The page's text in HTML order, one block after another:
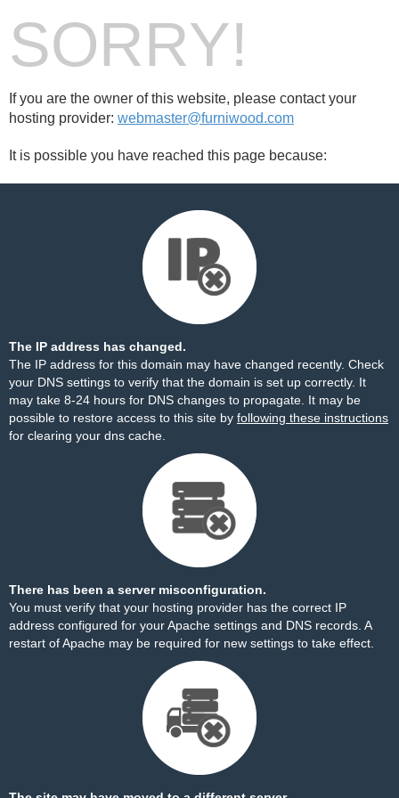
SORRY!
If you are the owner of this website, please contact your
hosting provider: webmaster@furniwood.com
It is possible you have reached this page because:
The IP address has changed.
The IP address for this domain may have changed recently. Check
your DNS settings to verify that the domain is set up correctly. It
may take 8-24 hours for DNS changes to propagate. It may be
possible to restore access to this site by following these instructions
for clearing your dns cache.
There has been a server misconfiguration.
You must verify that your hosting provider has the correct IP
address configured for your Apache settings and DNS records. A
restart of Apache may be required for new settings to take effect.